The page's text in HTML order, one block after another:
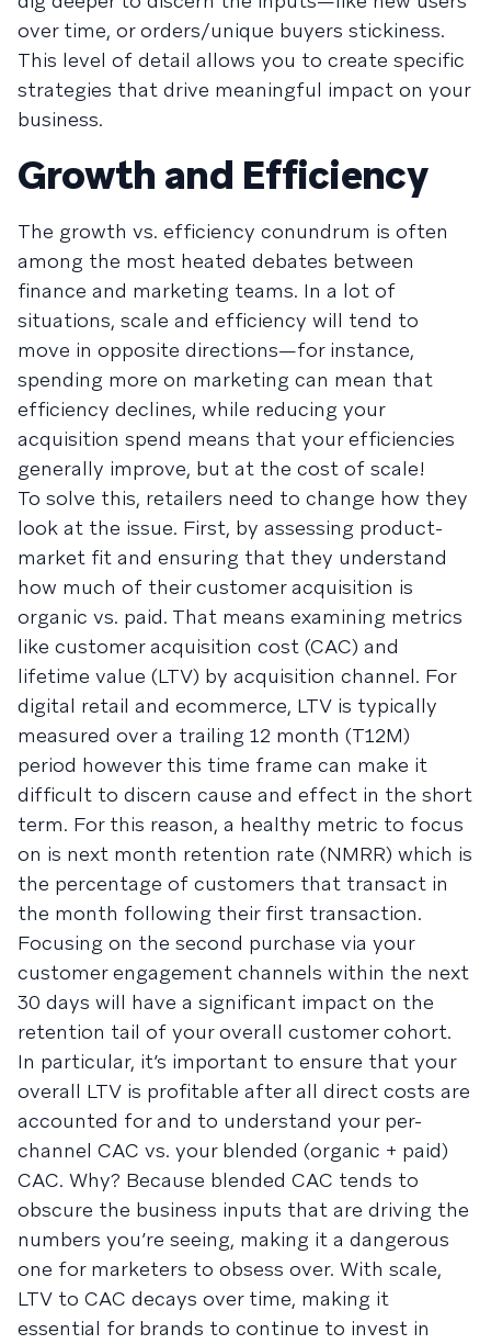
over time, or orders/unique buyers stickiness.
This level of detail allows you to create specific
strategies that drive meaningful impact on your
business.
Growth and Efficiency
The growth vs. efficiency conundrum is often
among the most heated debates between
finance and marketing teams. In a lot of
situations, scale and efficiency will tend to
move in opposite directions—for instance,
spending more on marketing can mean that
efficiency declines, while reducing your
acquisition spend means that your efficiencies
generally improve, but at the cost of scale!
To solve this, retailers need to change how they
look at the issue. First, by assessing product-
market fit and ensuring that they understand
how much of their customer acquisition is
organic vs. paid. That means examining metrics
like customer acquisition cost (CAC) and
lifetime value (LTV) by acquisition channel. For
digital retail and ecommerce, LTV is typically
measured over a trailing 12 month (T12M)
period however this time frame can make it
difficult to discern cause and effect in the short
term. For this reason, a healthy metric to focus
on is next month retention rate (NMRR) which is
the percentage of customers that transact in
the month following their first transaction.
Focusing on the second purchase via your
customer engagement channels within the next
30 days will have a significant impact on the
retention tail of your overall customer cohort.
In particular, it’s important to ensure that your
overall LTV is profitable after all direct costs are
accounted for and to understand your per-
channel CAC vs. your blended (organic + paid)
CAC. Why? Because blended CAC tends to
obscure the business inputs that are driving the
numbers you’re seeing, making it a dangerous
one for marketers to obsess over. With scale,
LTV to CAC decays over time, making it
essential for brands to continue to invest in